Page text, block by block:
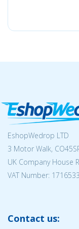
EshopWedrop LTD
3 Motor Walk,
UK Company House
VAT Number:
Contact us: